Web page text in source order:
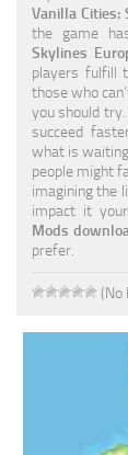
Traffic
Transport
Vanilla Cities:
the game
Skylines
players fulfill
those who
you should
succeed
what is
people might
imagining the
impact it
Mods
prefer.
(No